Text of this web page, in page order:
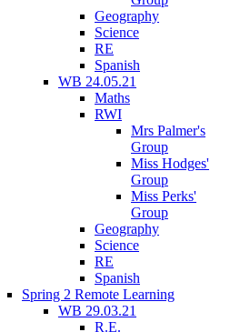
Geography
Science
RE
Spanish
WB 24.05.21
Maths
RWI
Mrs Palmer's
Group
Miss Hodges'
Group
Miss Perks'
Group
Geography
Science
RE
Spanish
Spring 2 Remote Learning
WB 29.03.21
R.E.